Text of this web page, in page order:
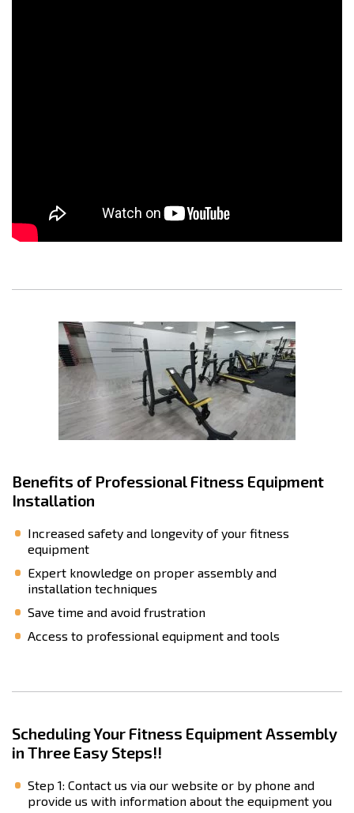
Benefits of Professional Fitness Equipment
Installation
Increased safety and longevity of your fitness
equipment
Expert knowledge on proper assembly and
installation techniques
Save time and avoid frustration
Access to professional equipment and tools
Scheduling Your Fitness Equipment Assembly
in Three Easy Steps!!
Step 1: Contact us via our website or by phone and
provide us with information about the equipment you